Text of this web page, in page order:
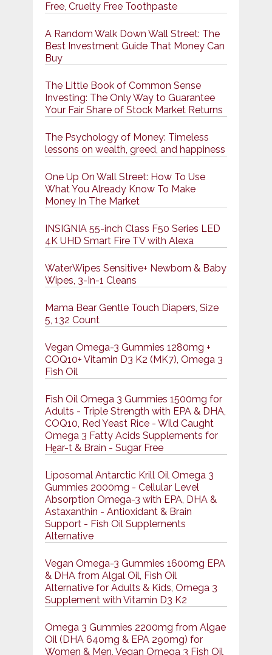
Free, Cruelty Free Toothpaste
A Random Walk Down Wall Street: The
Best Investment Guide That Money Can
Buy
The Little Book of Common Sense
Investing: The Only Way to Guarantee
Your Fair Share of Stock Market Returns
The Psychology of Money: Timeless
lessons on wealth, greed, and happiness
One Up On Wall Street: How To Use
What You Already Know To Make
Money In The Market
INSIGNIA 55-inch Class F50 Series LED
4K UHD Smart Fire TV with Alexa
WaterWipes Sensitive+ Newborn & Baby
Wipes, 3-In-1 Cleans
Mama Bear Gentle Touch Diapers, Size
5, 132 Count
Vegan Omega-3 Gummies 1280mg +
COQ10+ Vitamin D3 K2 (MK7), Omega 3
Fish Oil
Fish Oil Omega 3 Gummies 1500mg for
Adults - Triple Strength with EPA & DHA,
COQ10, Red Yeast Rice - Wild Caught
Omega 3 Fatty Acids Supplements for
Hḙar-t & Brain - Sugar Free
Liposomal Antarctic Krill Oil Omega 3
Gummies 2000mg - Cellular Level
Absorption Omega-3 with EPA, DHA &
Astaxanthin - Antioxidant & Brain
Support - Fish Oil Supplements
Alternative
Vegan Omega-3 Gummies 1600mg EPA
& DHA from Algal Oil, Fish Oil
Alternative for Adults & Kids, Omega 3
Supplement with Vitamin D3 K2
Omega 3 Gummies 2200mg from Algae
Oil (DHA 640mg & EPA 290mg) for
Women & Men, Vegan Omega 3 Fish Oil